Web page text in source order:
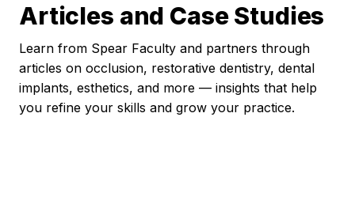
Articles and Case Studies
Learn from Spear Faculty and partners through
articles on occlusion, restorative dentistry, dental
implants, esthetics, and more — insights that help
you refine your skills and grow your practice.